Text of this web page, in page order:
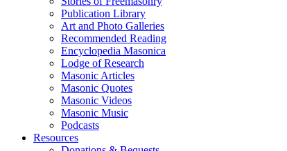
Publication Library
Art and Photo Galleries
Recommended Reading
Encyclopedia Masonica
Lodge of Research
Masonic Articles
Masonic Quotes
Masonic Videos
Masonic Music
Podcasts
Resources